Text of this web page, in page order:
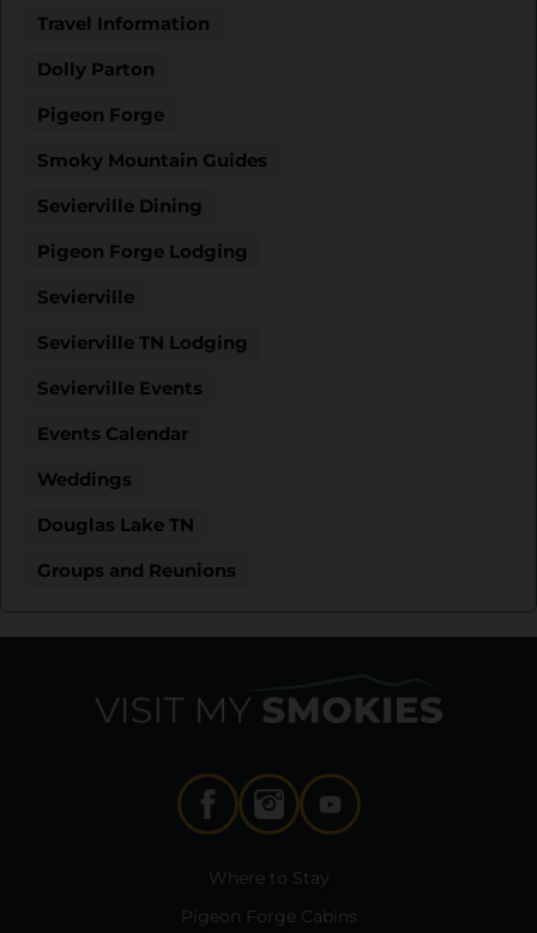
Travel Information
Dolly Parton
Pigeon Forge
Smoky Mountain Guides
Sevierville Dining
Pigeon Forge Lodging
Sevierville
Sevierville TN Lodging
Sevierville Events
Events Calendar
Weddings
Douglas Lake TN
Groups and Reunions
Where to Stay
Pigeon Forge Cabins